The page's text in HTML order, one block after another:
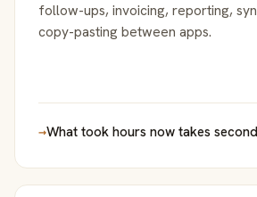
follow-ups, invoicing, reporting,
copy-pasting between apps.
→What took hours now takes